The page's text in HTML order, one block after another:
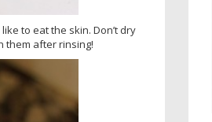
to eat the skin. Don’t dry
them after rinsing!